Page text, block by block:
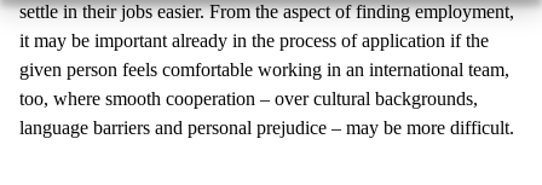
settle in their jobs easier. From the aspect of finding employment,
it may be important already in the process of application if the
given person feels comfortable working in an international team,
too, where smooth cooperation – over cultural backgrounds,
language barriers and personal prejudice – may be more difficult.